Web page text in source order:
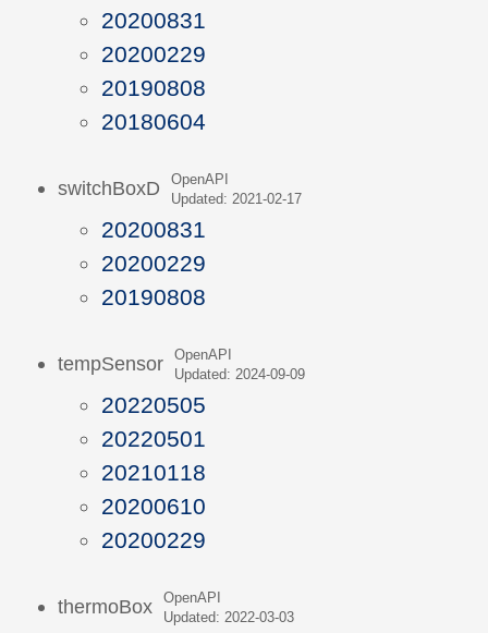
20200831
20200229
20190808
20180604
switchBoxD
OpenAPI
Updated: 2021-02-17
20200831
20200229
20190808
tempSensor
OpenAPI
Updated: 2024-09-09
20220505
20220501
20210118
20200610
20200229
thermoBox
OpenAPI
Updated: 2022-03-03